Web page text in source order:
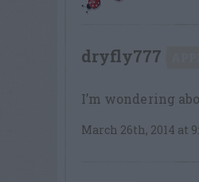
dryfly777
I’m wondering
March 26th, 2014 at